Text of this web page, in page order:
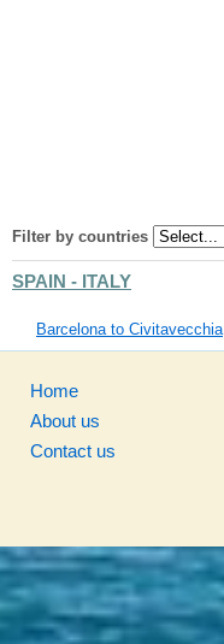
Filter by countries
SPAIN - ITALY
Barcelona to Civitavecchia
Home
About us
Contact us